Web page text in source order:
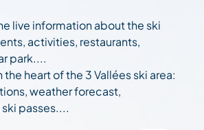
live information about the ski
activities, restaurants,
park....
the heart of the 3 Vallées ski area:
weather forecast,
passes....